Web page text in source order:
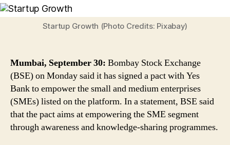
SMEs!
With
Yes
Bank
to
Empower
Small
Startup Growth (Photo Credits: Pixabay)
Mumbai, September 30: Bombay Stock Exchange
(BSE) on Monday said it has signed a pact with Yes
Bank to empower the small and medium enterprises
(SMEs) listed on the platform. In a statement, BSE said
that the pact aims at empowering the SME segment
through awareness and knowledge-sharing programmes.